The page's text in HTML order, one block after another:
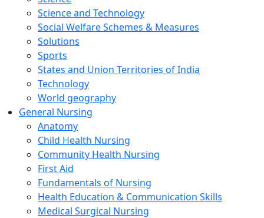
Science and Technology
Social Welfare Schemes & Measures
Solutions
Sports
States and Union Territories of India
Technology
World geography
General Nursing
Anatomy
Child Health Nursing
Community Health Nursing
First Aid
Fundamentals of Nursing
Health Education & Communication Skills
Medical Surgical Nursing